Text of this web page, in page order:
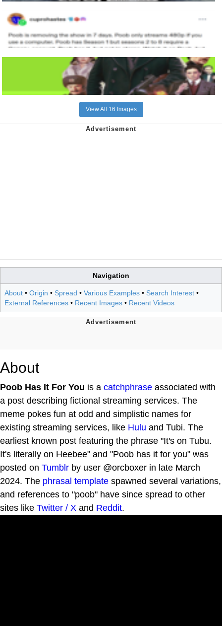
View All 16 Images
Navigation
About • Origin • Spread • Various Examples • Search Interest •
External References • Recent Images • Recent Videos
About
Poob Has It For You is a catchphrase associated with
a post describing fictional streaming services. The
meme pokes fun at odd and simplistic names for
existing streaming services, like Hulu and Tubi. The
earliest known post featuring the phrase "It's on Tubu.
It's literally on Heebee" and "Poob has it for you" was
posted on Tumblr by user @orcboxer in late March
2024. The phrasal template spawned several variations,
and references to "poob" have since spread to other
sites like Twitter / X and Reddit.